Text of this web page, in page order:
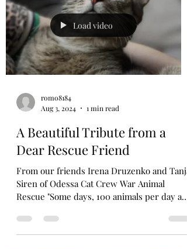
Load video
romo8184
Aug 3, 2024
1 min read
A Beautiful Tribute from a
Dear Rescue Friend
From our friends Irena Druzenko and Tanja
Siren of Odessa Cat Crew War Animal
Rescue "Some days, 100 animals per day are